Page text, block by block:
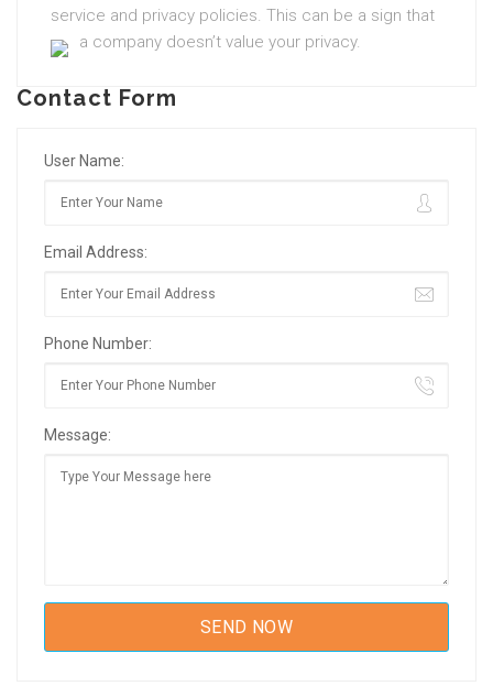
service and privacy policies. This can be a sign that
a company doesn’t value your privacy.
Contact Form
User Name:
Email Address:
Phone Number:
Message: